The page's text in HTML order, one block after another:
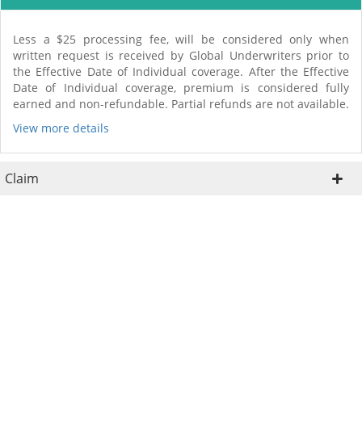
Less a $25 processing fee, will be considered only when
written request is received by Global Underwriters prior to
the Effective Date of Individual coverage. After the Effective
Date of Individual coverage, premium is considered fully
earned and non-refundable. Partial refunds are not available.
View more details
Claim